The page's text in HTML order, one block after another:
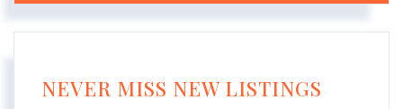
NEVER MISS NEW LISTINGS